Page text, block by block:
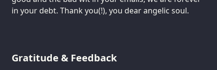
in your debt. Thank you(!), you dear angelic soul.
Gratitude & Feedback